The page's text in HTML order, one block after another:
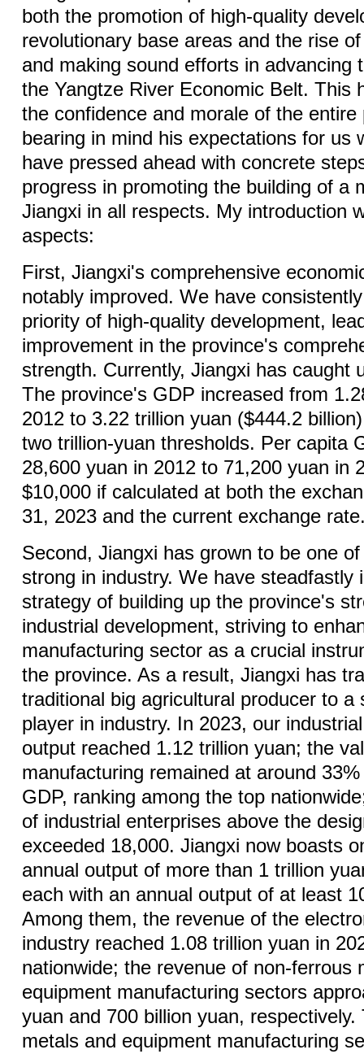
both the promotion of high-quality
revolutionary base areas and the rise
and making sound efforts in advancing
the Yangtze River Economic Belt. This
the confidence and morale of the entire
bearing in mind his expectations for us
have pressed ahead with concrete
progress in promoting the building of a
Jiangxi in all respects. My introduction
aspects:
First, Jiangxi's comprehensive
notably improved. We have
priority of high-quality development,
improvement in the province's
strength. Currently, Jiangxi has caught
The province's GDP increased from
2012 to 3.22 trillion yuan ($444.2
two trillion-yuan thresholds. Per capita
28,600 yuan in 2012 to 71,200 yuan in
$10,000 if calculated at both the
31, 2023 and the current exchange
Second, Jiangxi has grown to be one
strong in industry. We have steadfastly
strategy of building up the province's
industrial development, striving to
manufacturing sector as a crucial
the province. As a result, Jiangxi has
traditional big agricultural producer to a
player in industry. In 2023, our
output reached 1.12 trillion yuan; the
manufacturing remained at around
GDP, ranking among the top
of industrial enterprises above the
exceeded 18,000. Jiangxi now boasts
annual output of more than 1 trillion
each with an annual output of at least
Among them, the revenue of the
industry reached 1.08 trillion yuan in
nationwide; the revenue of non-ferrous
equipment manufacturing sectors
yuan and 700 billion yuan,
metals and equipment manufacturing